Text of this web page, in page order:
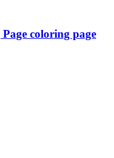
coloring page